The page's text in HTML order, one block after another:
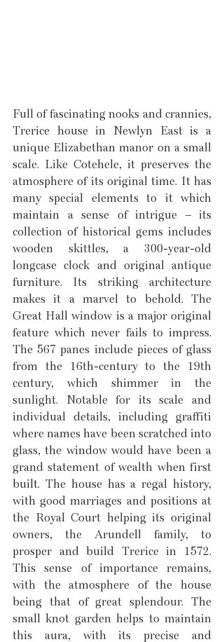
Full of fascinating nooks and crannies,
Trerice house in Newlyn East is a
unique Elizabethan manor on a small
scale. Like Cotehele, it preserves the
atmosphere of its original time. It has
many special elements to it which
maintain a sense of intrigue – its
collection of historical gems includes
wooden skittles, a 300-year-old
longcase clock and original antique
furniture. Its striking architecture
makes it a marvel to behold. The
Great Hall window is a major original
feature which never fails to impress.
The 567 panes include pieces of glass
from the 16th-century to the 19th
century, which shimmer in the
sunlight. Notable for its scale and
individual details, including graffiti
where names have been scratched into
glass, the window would have been a
grand statement of wealth when first
built. The house has a regal history,
with good marriages and positions at
the Royal Court helping its original
owners, the Arundell family, to
prosper and build Trerice in 1572.
This sense of importance remains,
with the atmosphere of the house
being that of great splendour. The
small knot garden helps to maintain
this aura, with its precise and